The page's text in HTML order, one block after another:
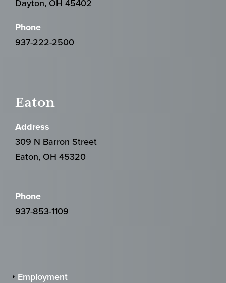
Dayton, OH 45402
Phone
937-222-2500
Eaton
Address
309 N Barron Street
Eaton, OH 45320
Phone
937-853-1109
Employment